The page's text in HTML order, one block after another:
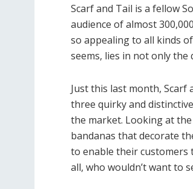
Scarf and Tail is a fellow
audience of almost
so appealing to all kinds
seems, lies in not only
Just this last month, Scarf
three quirky and
the market. Looking at
bandanas that decorate
to enable their customers
all, who wouldn’t want to